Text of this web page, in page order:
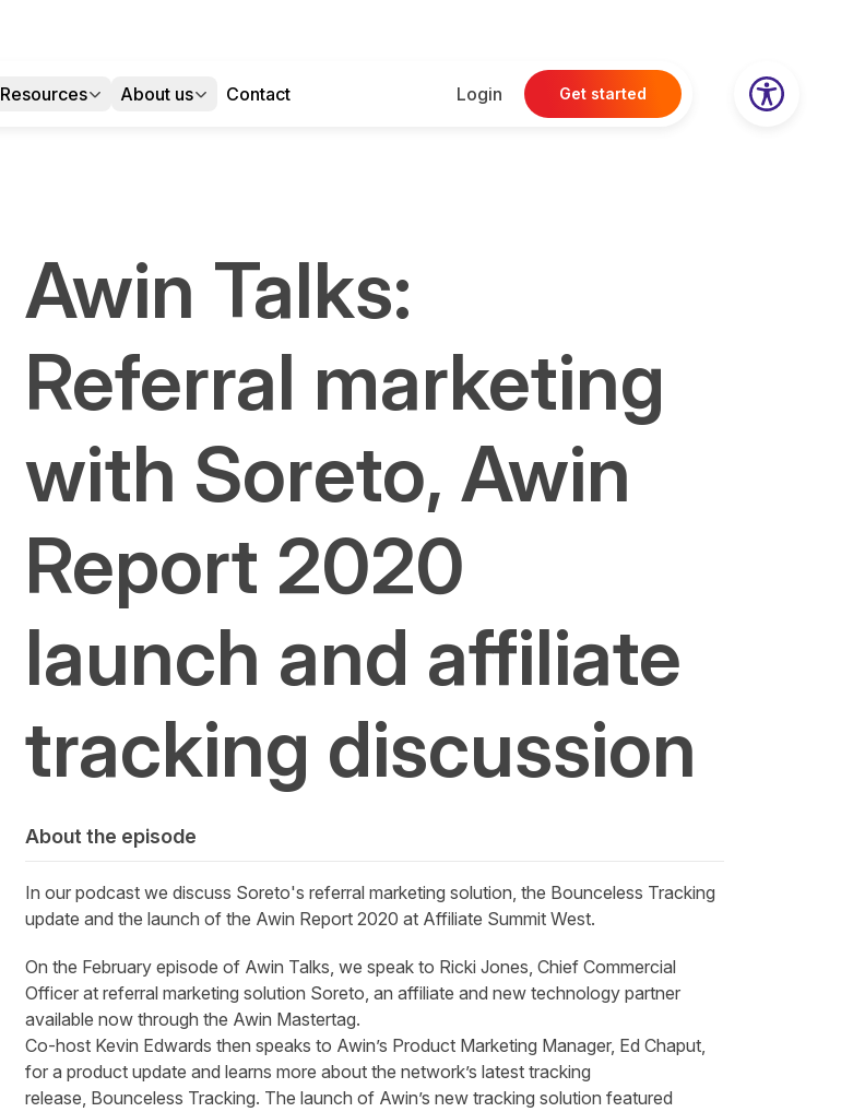
Resources About us Contact Login Get started
Awin Talks:
Referral marketing
with Soreto, Awin
Report 2020
launch and affiliate
tracking discussion
About the episode
In our podcast we discuss Soreto's referral marketing solution, the Bounceless Tracking
update and the launch of the Awin Report 2020 at Affiliate Summit West.
On the February episode of Awin Talks, we speak to Ricki Jones, Chief Commercial
Officer at referral marketing solution Soreto, an affiliate and new technology partner
available now through the Awin Mastertag.
Co-host Kevin Edwards then speaks to Awin’s Product Marketing Manager, Ed Chaput,
for a product update and learns more about the network’s latest tracking
release, Bounceless Tracking. The launch of Awin’s new tracking solution featured